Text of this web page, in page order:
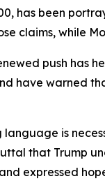
has been
claims, while
push has
have warned
is
that Trump
expressed